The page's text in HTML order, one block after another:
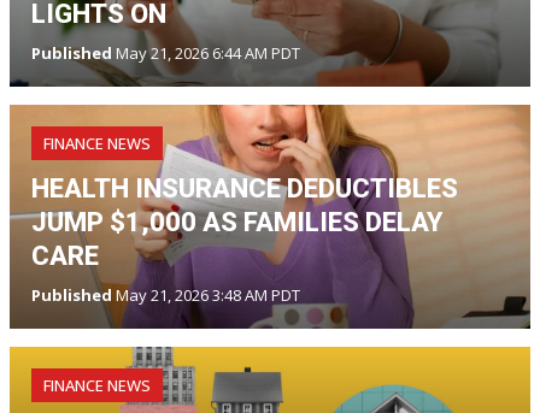
LIGHTS ON
Published May 21, 2026 6:44 AM PDT
FINANCE NEWS
HEALTH INSURANCE DEDUCTIBLES
JUMP $1,000 AS FAMILIES DELAY
CARE
Published May 21, 2026 3:48 AM PDT
FINANCE NEWS